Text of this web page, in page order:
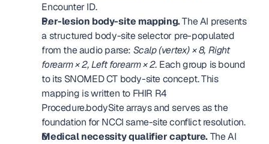
Encounter ID.
Per-lesion body-site mapping. The AI presents
a structured body-site selector pre-populated
from the audio parse: Scalp (vertex) × 8, Right
forearm × 2, Left forearm × 2. Each group is bound
to its SNOMED CT body-site concept. This
mapping is written to FHIR R4
Procedure.bodySite arrays and serves as the
foundation for NCCI same-site conflict resolution.
Medical necessity qualifier capture. The AI